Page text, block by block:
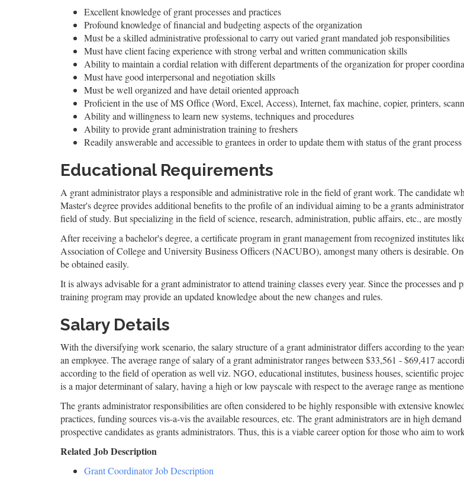
Excellent knowledge of grant processes and practices
Profound knowledge of financial and budgeting aspects of the organization
Must be a skilled administrative professional to carry out varied grant mandated job responsibilities
Must have client facing experience with strong verbal and written communication skills
Ability to maintain a cordial relation with different departments of the organization for proper
Must have good interpersonal and negotiation skills
Must be well organized and have detail oriented approach
Proficient in the use of MS Office (Word, Excel, Access), Internet, fax machine, copier, printers,
Ability and willingness to learn new systems, techniques and procedures
Ability to provide grant administration training to freshers
Readily answerable and accessible to grantees in order to update them with status of the grant process
Educational Requirements
A grant administrator plays a responsible and administrative role in the field of grant work. The candidate
Master's degree provides additional benefits to the profile of an individual aiming to be a grants
field of study. But specializing in the field of science, research, administration, public affairs, etc., are mostly
After receiving a bachelor's degree, a certificate program in grant management from recognized institutes
Association of College and University Business Officers (NACUBO), amongst many others is desirable.
be obtained easily.
It is always advisable for a grant administrator to attend training classes every year. Since the processes
training program may provide an updated knowledge about the new changes and rules.
Salary Details
With the diversifying work scenario, the salary structure of a grant administrator differs according to the
an employee. The average range of salary of a grant administrator ranges between $33,561 - $69,417
according to the field of operation as well viz. NGO, educational institutes, business houses, scientific
is a major determinant of salary, having a high or low payscale with respect to the average range as
The grants administrator responsibilities are often considered to be highly responsible with extensive
practices, funding sources vis-a-vis the available resources, etc. The grant administrators are in high
prospective candidates as grants administrators. Thus, this is a viable career option for those who aim to
Related Job Description
Grant Coordinator Job Description